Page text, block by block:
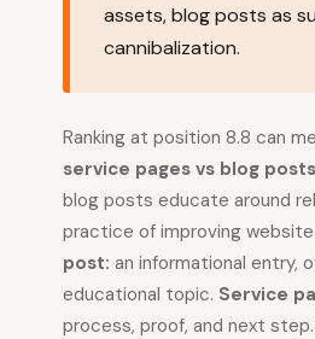
assets, blog posts as
cannibalization.
Ranking at position 8.8 can
service pages vs blog
blog posts educate around
practice of improving
post: an informational entry,
educational topic. Service
process, proof, and next